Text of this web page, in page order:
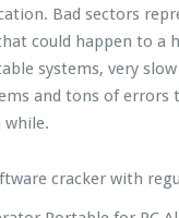
Bad sectors
could happen to a
systems, very
and tons of errors
while.
cracker with